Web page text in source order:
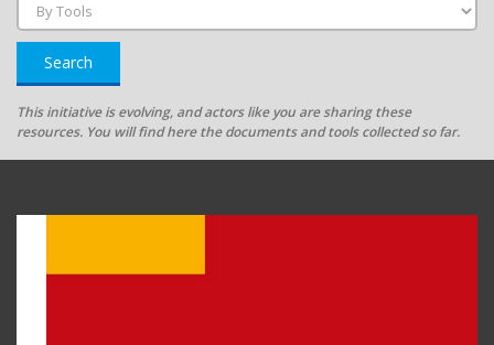
Search
This initiative is evolving, and actors like you are sharing these
resources. You will find here the documents and tools collected so far.